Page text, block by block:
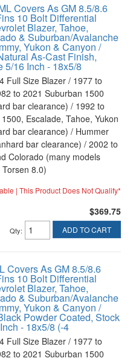
Covers As GM 8.5/8.6
10 Bolt Differential
Blazer, Tahoe,
& Suburban/Avalanche
Yukon & Canyon /
As-Cast Finish,
5/16 Inch - 18x5/8
Full Size Blazer / 1977 to
to 2021 Suburban 1500
bar clearance) / 1992 to
Escalade, Tahoe, Yukon
bar clearance) / Hummer
bar clearance) / 2002 to
Colorado (many models
8.0)
| This Product Does Not Qualify*
$369.75
Qty: ADD TO CART
Covers As GM 8.5/8.6
10 Bolt Differential
Blazer, Tahoe,
& Suburban/Avalanche
Yukon & Canyon /
Powder Coated, Stock
- 18x5/8 (-4
Full Size Blazer / 1977 to
to 2021 Suburban 1500